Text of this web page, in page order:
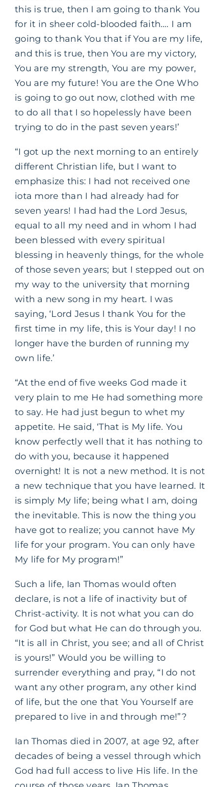
this is true, then I am going to thank You
for it in sheer cold-blooded faith…. I am
going to thank You that if You are my life,
and this is true, then You are my victory,
You are my strength, You are my power,
You are my future! You are the One Who
is going to go out now, clothed with me
to do all that I so hopelessly have been
trying to do in the past seven years!’
“I got up the next morning to an entirely
different Christian life, but I want to
emphasize this: I had not received one
iota more than I had already had for
seven years! I had had the Lord Jesus,
equal to all my need and in whom I had
been blessed with every spiritual
blessing in heavenly things, for the whole
of those seven years; but I stepped out on
my way to the university that morning
with a new song in my heart. I was
saying, ‘Lord Jesus I thank You for the
first time in my life, this is Your day! I no
longer have the burden of running my
own life.’
“At the end of five weeks God made it
very plain to me He had something more
to say. He had just begun to whet my
appetite. He said, ‘That is My life. You
know perfectly well that it has nothing to
do with you, because it happened
overnight! It is not a new method. It is not
a new technique that you have learned. It
is simply My life; being what I am, doing
the inevitable. This is now the thing you
have got to realize; you cannot have My
life for your program. You can only have
My life for My program!”
Such a life, Ian Thomas would often
declare, is not a life of inactivity but of
Christ-activity. It is not what you can do
for God but what He can do through you.
“It is all in Christ, you see; and all of Christ
is yours!” Would you be willing to
surrender everything and pray, “I do not
want any other program, any other kind
of life, but the one that You Yourself are
prepared to live in and through me!”?
Ian Thomas died in 2007, at age 92, after
decades of being a vessel through which
God had full access to live His life. In the